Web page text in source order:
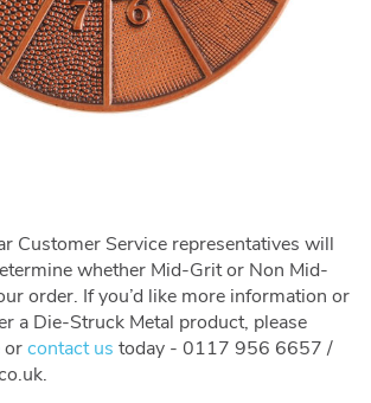
Customer Service representatives will
whether Mid-Grit or Non Mid-
order. If you’d like more information or
a Die-Struck Metal product, please
orcontact us today - 0117 956 6657 /
.